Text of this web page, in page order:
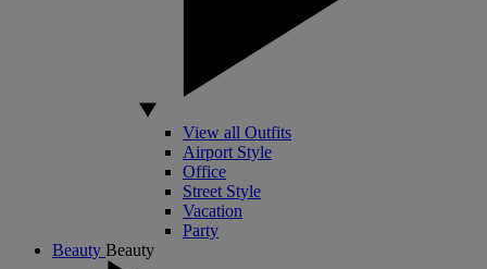
View all Outfits
Airport Style
Office
Street Style
Vacation
Party
Beauty Beauty